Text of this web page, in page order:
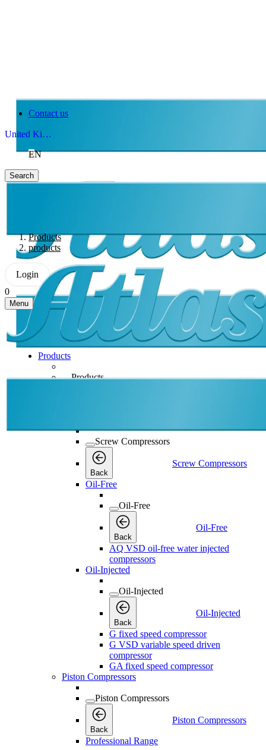
Contact us
United Kingdom
EN
Search
Products
products
Login
0
Menu
Products
Products
Screw Compressors
Back
Screw Compressors
Oil-Free
Oil-Free
Back
Oil-Free
AQ VSD oil-free water injected
compressors
Oil-Injected
Oil-Injected
Back
Oil-Injected
G fixed speed compressor
G VSD variable speed driven
compressor
GA fixed speed compressor
Piston Compressors
Piston Compressors
Back
Piston Compressors
Professional Range